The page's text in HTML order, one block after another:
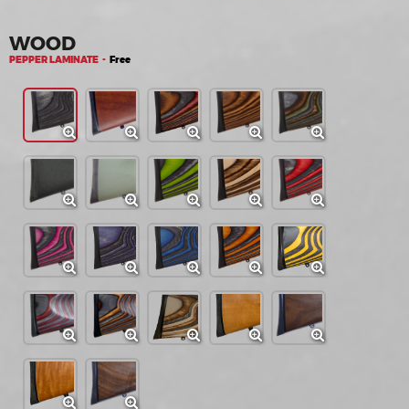
WOOD
PEPPER LAMINATE - Free